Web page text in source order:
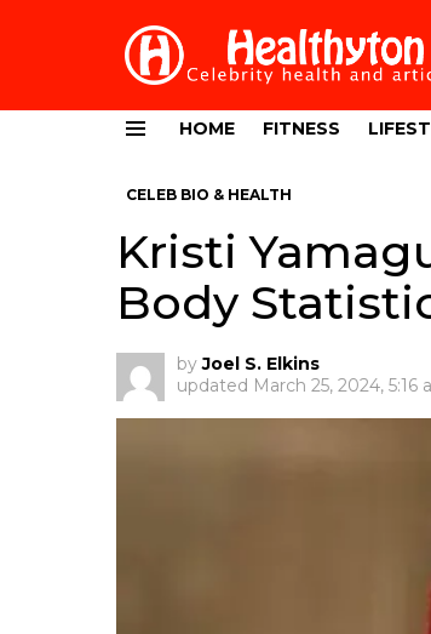
HOME FITNESS
CELEB BIO & HEALTH
Kristi
Body
by Joel S. Elkins
updated March 25, 2024, 5:16